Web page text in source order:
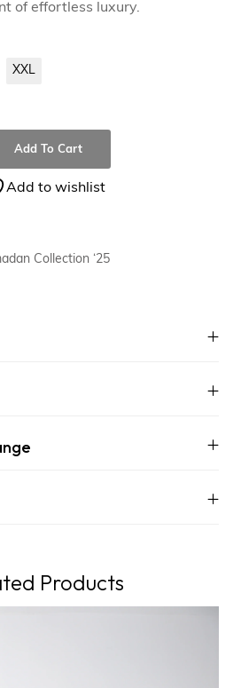
of effortless luxury.
XXL
Add To Cart
Add to wishlist
Collection ‘25
Products